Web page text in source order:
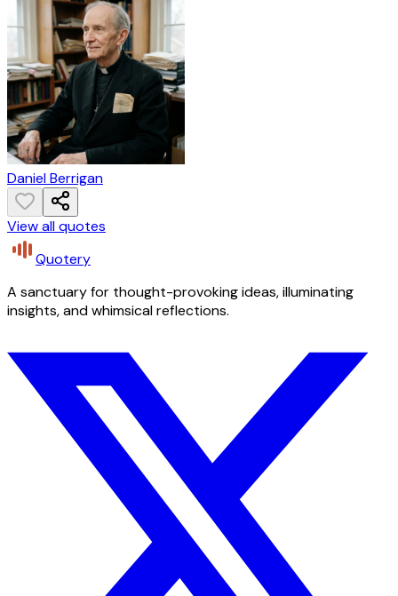
Daniel Berrigan
View all quotes
Quotery
A sanctuary for thought-provoking ideas, illuminating
insights, and whimsical reflections.